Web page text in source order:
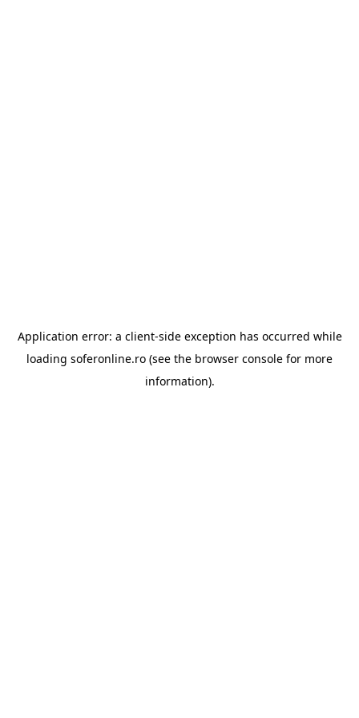
Application error: a client-side exception has occurred while
loading soferonline.ro (see the browser console for more
information).